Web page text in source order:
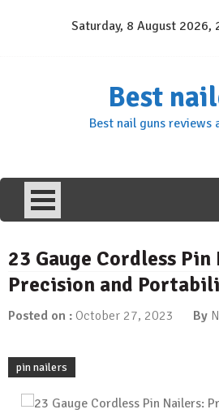
Saturday, 8 August 2026,
Best
Best nail guns reviews
23 Gauge Cordless
Precision and
Posted on : October 27, 2023 By
pin nailers